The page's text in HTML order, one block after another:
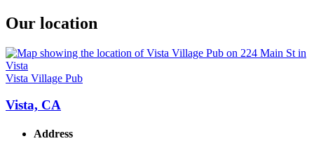
Our location
Vista Village Pub
Vista, CA
Address